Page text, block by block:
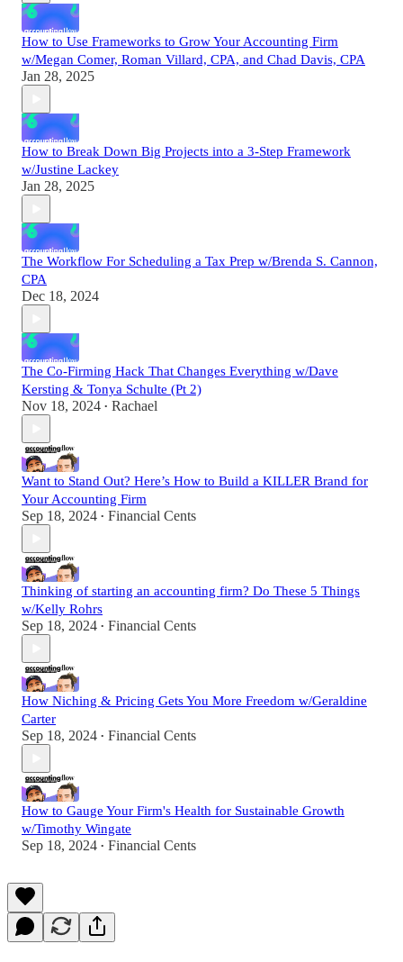
How to Use Frameworks to Grow Your Accounting Firm
w/Megan Comer, Roman Villard, CPA, and Chad Davis, CPA
Jan 28, 2025
How to Break Down Big Projects into a 3-Step Framework
w/Justine Lackey
Jan 28, 2025
The Workflow For Scheduling a Tax Prep w/Brenda S. Cannon,
CPA
Dec 18, 2024
The Co-Firming Hack That Changes Everything w/Dave
Kersting & Tonya Schulte (Pt 2)
Nov 18, 2024 • Rachael
Want to Stand Out? Here’s How to Build a KILLER Brand for
Your Accounting Firm
Sep 18, 2024 • Financial Cents
Thinking of starting an accounting firm? Do These 5 Things
w/Kelly Rohrs
Sep 18, 2024 • Financial Cents
How Niching & Pricing Gets You More Freedom w/Geraldine
Carter
Sep 18, 2024 • Financial Cents
How to Gauge Your Firm's Health for Sustainable Growth
w/Timothy Wingate
Sep 18, 2024 • Financial Cents